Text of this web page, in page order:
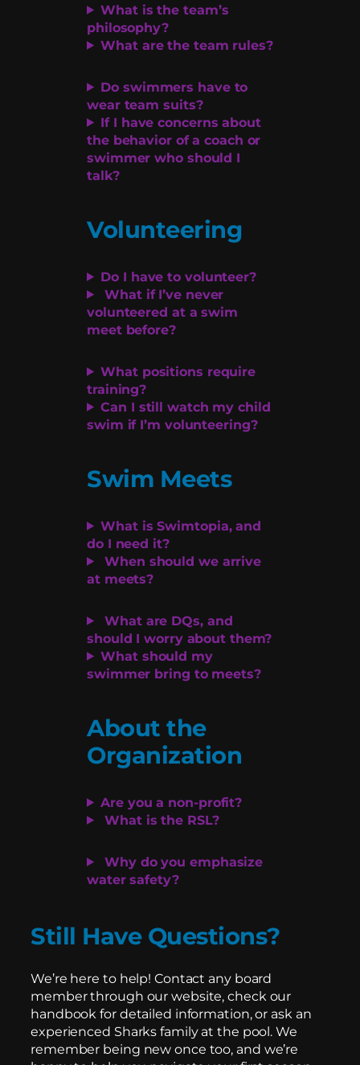
What is the team’s
philosophy?
What are the team rules?
Do swimmers have to
wear team suits?
If I have concerns about
the behavior of a coach or
swimmer who should I
talk?
Volunteering
Do I have to volunteer?
What if I’ve never
volunteered at a swim
meet before?
What positions require
training?
Can I still watch my child
swim if I’m volunteering?
Swim Meets
What is Swimtopia, and
do I need it?
When should we arrive
at meets?
What are DQs, and
should I worry about them?
What should my
swimmer bring to meets?
About the
Organization
Are you a non-profit?
What is the RSL?
Why do you emphasize
water safety?
Still Have Questions?
We’re here to help! Contact any board
member through our website, check our
handbook for detailed information, or ask an
experienced Sharks family at the pool. We
remember being new once too, and we’re